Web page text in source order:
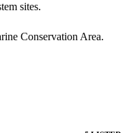
sites.
Conservation Area.